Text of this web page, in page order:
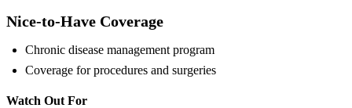
Nice-to-Have Coverage
Chronic disease management program
Coverage for procedures and surgeries
Watch Out For